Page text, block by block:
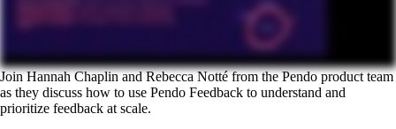
Join Hannah Chaplin and Rebecca Notté from the Pendo product team
as they discuss how to use Pendo Feedback to understand and
prioritize feedback at scale.